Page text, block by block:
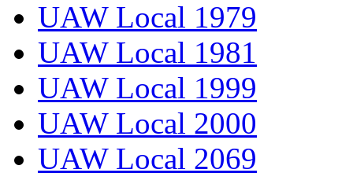
UAW Local 1979
UAW Local 1981
UAW Local 1999
UAW Local 2000
UAW Local 2069